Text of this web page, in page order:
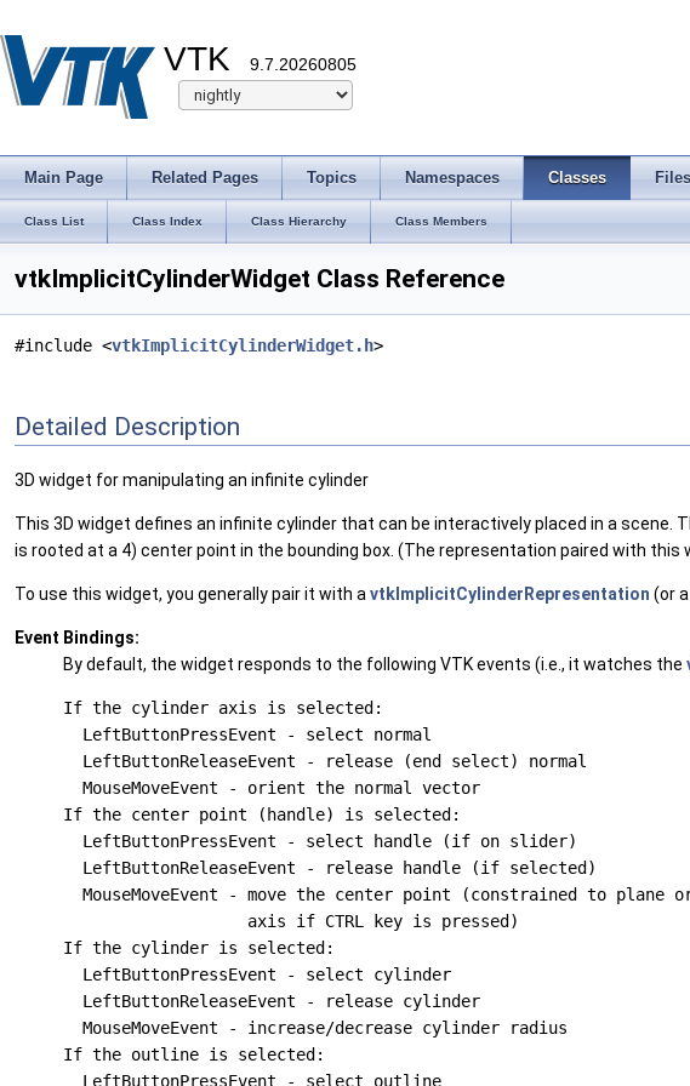
VTK 9.7.20260805
Main Page Related Pages Topics Namespaces Classes Files
Class List Class Index Class Hierarchy Class Members
vtkImplicitCylinderWidget Class Reference
#include <vtkImplicitCylinderWidget.h>
Detailed Description
3D widget for manipulating an infinite cylinder
This 3D widget defines an infinite cylinder that can be interactively placed in a
is rooted at a 4) center point in the bounding box. (The representation paired with
To use this widget, you generally pair it with a vtkImplicitCylinderRepresentation (or
Event Bindings:
By default, the widget responds to the following VTK events (i.e., it watches the
If the cylinder axis is selected:
  LeftButtonPressEvent - select normal
  LeftButtonReleaseEvent - release (end select) normal
  MouseMoveEvent - orient the normal vector
If the center point (handle) is selected:
  LeftButtonPressEvent - select handle (if on slider)
  LeftButtonReleaseEvent - release handle (if selected)
MouseMoveEvent - move the center point (constrained to plane
                   axis if CTRL key is pressed)
If the cylinder is selected:
  LeftButtonPressEvent - select cylinder
  LeftButtonReleaseEvent - release cylinder
  MouseMoveEvent - increase/decrease cylinder radius
If the outline is selected:
  LeftButtonPressEvent - select outline